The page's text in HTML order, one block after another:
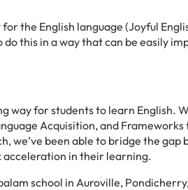
the English language (Joyful
this in a way that can be easily
way for students to learn English.
Acquisition, and
we’ve been able to bridge the
acceleration in their learning.
school in Auroville,